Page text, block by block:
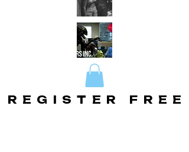
REGISTER FREE
REGISTER FREE